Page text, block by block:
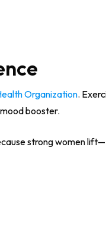
Organization.
booster.
strong women lift—